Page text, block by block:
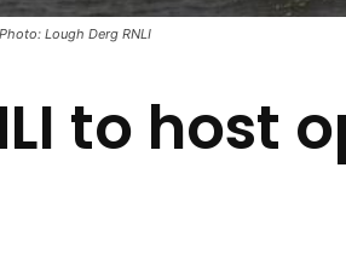
Photo: Lough Derg RNLI
to host